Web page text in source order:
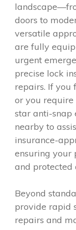
doors to
versatile
are fully
urgent
precise lock
repairs. If you
or you
star anti-snap
nearby to
insurance-
ensuring your
and protected
Beyond
provide rapid
repairs and